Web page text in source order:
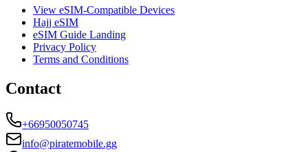
View eSIM-Compatible Devices
Hajj eSIM
eSIM Guide Landing
Privacy Policy
Terms and Conditions
Contact
+66950050745
info@piratemobile.gg